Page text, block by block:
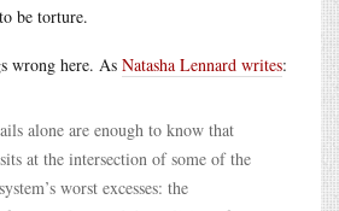
be torture.
wrong here. As Natasha Lennard writes:
alone are enough to know that
at the intersection of some of the
worst excesses: the